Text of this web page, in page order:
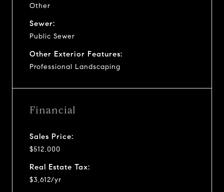
Other
Sewer:
Public Sewer
Other Exterior Features:
Professional Landscaping
Financial
Sales Price:
$512,000
Real Estate Tax:
$3,612/yr